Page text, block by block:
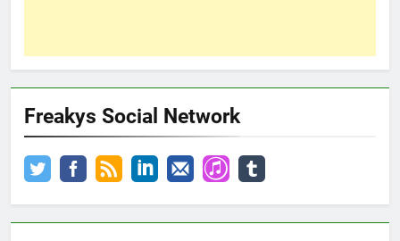
Freakys Social Network